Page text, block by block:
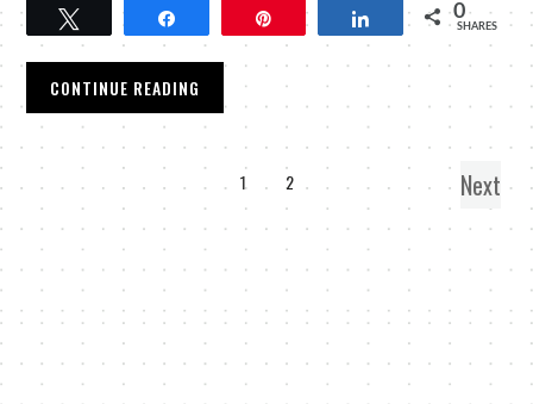
Tweet Pin Share 0
SHARES
CONTINUE READING
1 2 Next